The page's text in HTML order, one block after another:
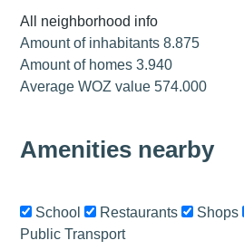
All neighborhood info
Amount of inhabitants 8.875
Amount of homes 3.940
Average WOZ value 574.000
Amenities nearby
School Restaurants Shops
Public Transport